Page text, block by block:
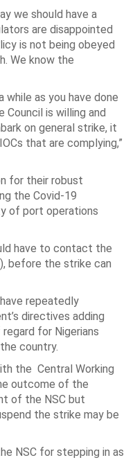
we should have a
are disappointed
is not being obeyed
We know the
as you have done
is willing and
on general strike, it
that are complying,”
for their robust
the Covid-19
of port operations
have to contact the
before the strike can
repeatedly
directives adding
for Nigerians
country.
the Central Working
outcome of the
of the NSC but
the strike may be
NSC for stepping in as